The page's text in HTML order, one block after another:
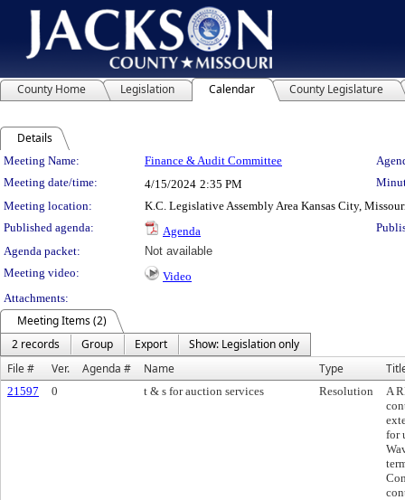
County Home Legislation Calendar County Legislature
Details
Meeting Details
Meeting Name: Finance & Audit Committee
Meeting date/time:
4/15/2024 2:35 PM
Meeting location:
K.C. Legislative Assembly Area Kansas City,
Published agenda:
Agenda
Agenda packet:
Not available
Meeting video:
Video
Attachments:
Meeting Items (2)
2 records
Group Export
Show: Legislation only
File #
Ver. Agenda # Name Type
21597 0 t & s for auction services Resolution
A
for